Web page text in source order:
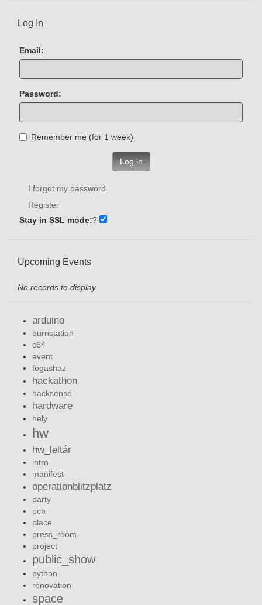
Log In
Email:
Password:
Remember me (for 1 week)
Log in
I forgot my password
Register
Stay in SSL mode:?
Upcoming Events
No records to display
arduino
burnstation
c64
event
fogashaz
hackathon
hacksense
hardware
hely
hw
hw_leltár
intro
manifest
operationblitzplatz
party
pcb
place
press_room
project
public_show
python
renovation
space